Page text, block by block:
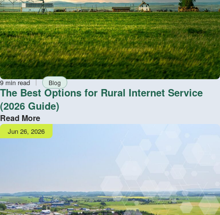
Reading
time
9 min read TagBlog
The Best Options for Rural Internet Service
(2026 Guide)
Read More
Publish
date
Jun 26, 2026